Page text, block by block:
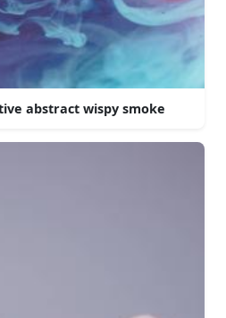
abstract wispy smoke